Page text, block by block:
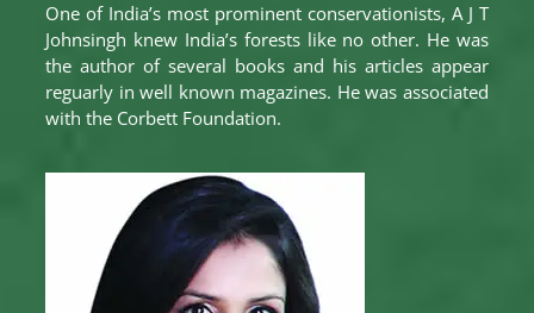
One of India’s most prominent conservationists, A J T
Johnsingh knew India’s forests like no other. He was
the author of several books and his articles appear
reguarly in well known magazines. He was associated
with the Corbett Foundation.